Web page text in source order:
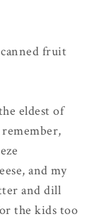
fruit
eldest of
and my
and dill
the kids too